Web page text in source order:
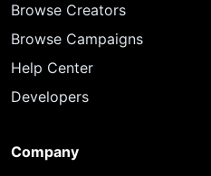
Browse Creators
Browse Campaigns
Help Center
Developers
Company